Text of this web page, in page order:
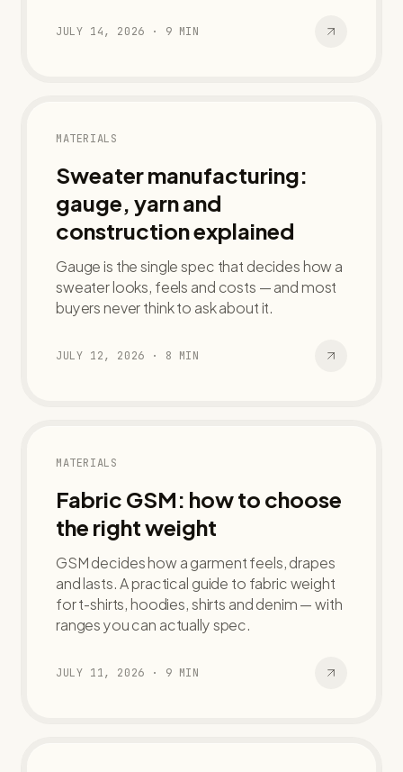
JULY 14, 2026 · 9 MIN
MATERIALS
Sweater manufacturing:
gauge, yarn and
construction explained
Gauge is the single spec that decides how a
sweater looks, feels and costs — and most
buyers never think to ask about it.
JULY 12, 2026 · 8 MIN
MATERIALS
Fabric GSM: how to choose
the right weight
GSM decides how a garment feels, drapes
and lasts. A practical guide to fabric weight
for t-shirts, hoodies, shirts and denim — with
ranges you can actually spec.
JULY 11, 2026 · 9 MIN